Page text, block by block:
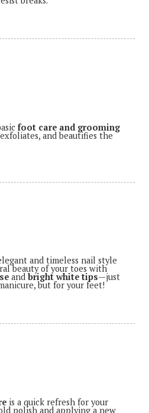
foot care and grooming
and beautifies the
and timeless nail style
beauty of your toes with
and bright white tips—just
but for your feet!
is a quick refresh for your
polish and applying a new